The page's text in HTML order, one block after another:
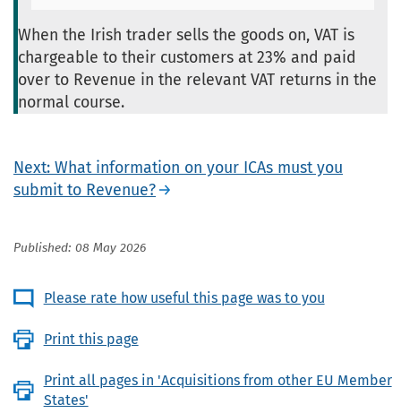
When the Irish trader sells the goods on, VAT is
chargeable to their customers at 23% and paid
over to Revenue in the relevant VAT returns in the
normal course.
Next: What information on your ICAs must you
submit to Revenue?
Published: 08 May 2026
Please rate how useful this page was to you
Print this page
Print all pages in 'Acquisitions from other EU Member
States'